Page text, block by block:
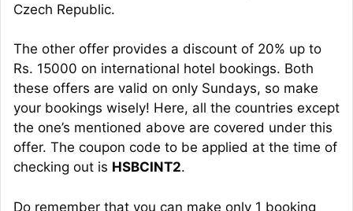
Czech Republic.
The other offer provides a discount of 20% up to
Rs. 15000 on international hotel bookings. Both
these offers are valid on only Sundays, so make
your bookings wisely! Here, all the countries except
the one’s mentioned above are covered under this
offer. The coupon code to be applied at the time of
checking out is HSBCINT2.
Do remember that you can make only 1 booking